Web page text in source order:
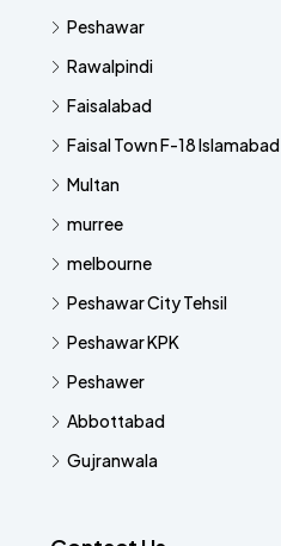
Peshawar
Rawalpindi
Faisalabad
Faisal Town F-18 Islamabad
Multan
murree
melbourne
Peshawar City Tehsil
Peshawar KPK
Peshawer
Abbottabad
Gujranwala